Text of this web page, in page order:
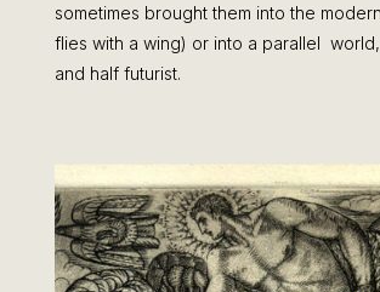
sometimes brought them into the
flies with a wing) or into a parallel
and half futurist.